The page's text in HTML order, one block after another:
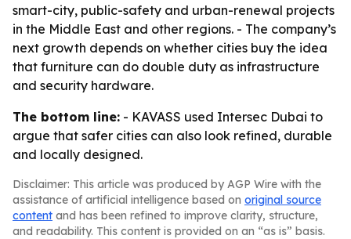
smart-city, public-safety and urban-renewal projects
in the Middle East and other regions. - The company’s
next growth depends on whether cities buy the idea
that furniture can do double duty as infrastructure
and security hardware.
The bottom line: - KAVASS used Intersec Dubai to
argue that safer cities can also look refined, durable
and locally designed.
Disclaimer: This article was produced by AGP Wire with the
assistance of artificial intelligence based on original source
content and has been refined to improve clarity, structure,
and readability. This content is provided on an “as is” basis.